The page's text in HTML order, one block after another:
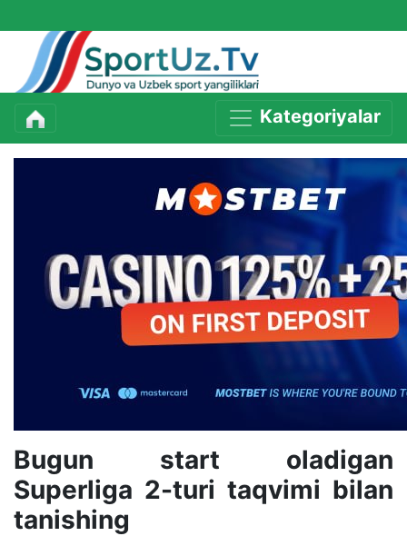
Kategoriyalar
Bugun start oladigan
Superliga 2-turi taqvimi bilan
tanishing